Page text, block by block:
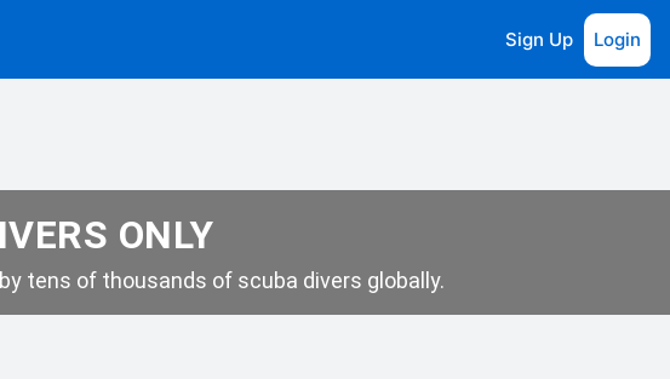
Sign Up Login
ONLY
tens of thousands of scuba divers globally.